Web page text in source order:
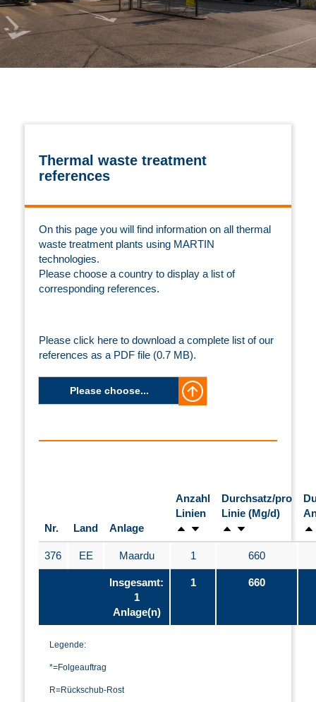
Thermal waste treatment
references
On this page you will find information on all thermal
waste treatment plants using MARTIN
technologies.
Please choose a country to display a list of
corresponding references.
Please click here to download a complete list of our
references as a PDF file (0.7 MB).
Please choose...
Nr. Land Anlage
Anzahl
Linien
Durchsatz/pro
Linie (Mg/d)
376 EE Maardu 1 660
Insgesamt:
1
Anlage(n)
1 660
Legende:
*=Folgeauftrag
R=Rückschub-Rost